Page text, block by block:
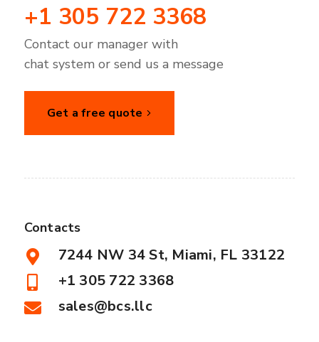
+1 305 722 3368
Contact our manager with
chat system or send us a message
Get a free quote
Contacts
7244 NW 34 St, Miami, FL 33122
+1 305 722 3368
sales@bcs.llc